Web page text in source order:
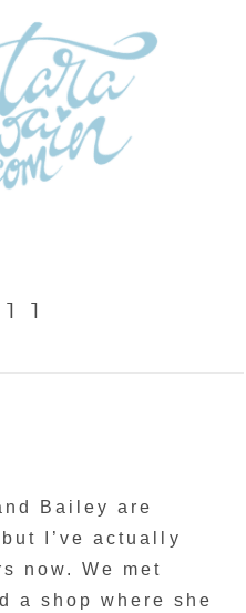
Bailey are
I’ve actually
now. We met
a shop where she